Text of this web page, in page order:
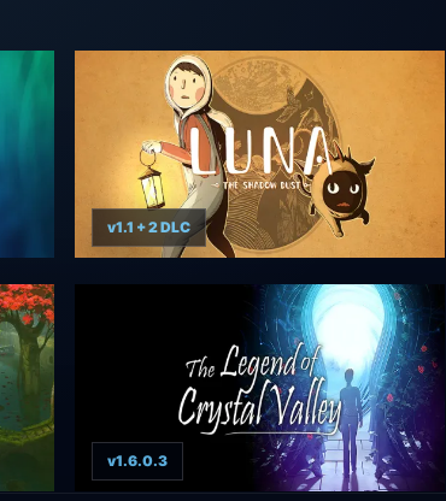
v1.1 + 2 DLC
v1.6.0.3